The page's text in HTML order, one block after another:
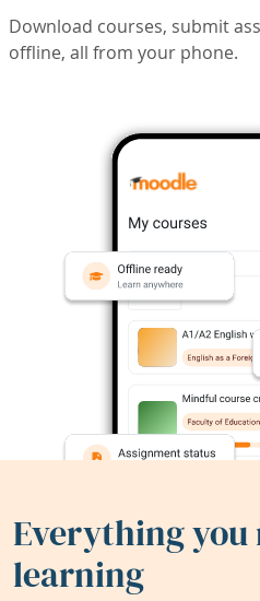
Download courses, submit
offline, all from your phone.
Everything you
learning